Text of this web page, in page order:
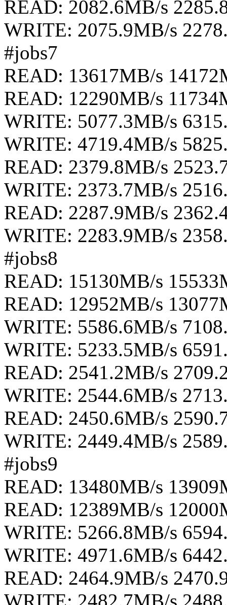
READ: 2082.6MB/s
WRITE: 2075.9MB/s
#jobs7
READ: 13617MB/s
READ: 12290MB/s
WRITE: 5077.3MB/s
WRITE: 4719.4MB/s
READ: 2379.8MB/s
WRITE: 2373.7MB/s
READ: 2287.9MB/s
WRITE: 2283.9MB/s
#jobs8
READ: 15130MB/s
READ: 12952MB/s
WRITE: 5586.6MB/s
WRITE: 5233.5MB/s
READ: 2541.2MB/s
WRITE: 2544.6MB/s
READ: 2450.6MB/s
WRITE: 2449.4MB/s
#jobs9
READ: 13480MB/s
READ: 12389MB/s
WRITE: 5266.8MB/s
WRITE: 4971.6MB/s
READ: 2464.9MB/s